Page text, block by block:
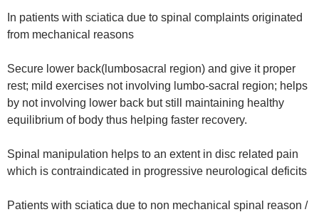
In patients with sciatica due to spinal complaints originated
from mechanical reasons
Secure lower back(lumbosacral region) and give it proper
rest; mild exercises not involving lumbo-sacral region; helps
by not involving lower back but still maintaining healthy
equilibrium of body thus helping faster recovery.
Spinal manipulation helps to an extent in disc related pain
which is contraindicated in progressive neurological deficits
Patients with sciatica due to non mechanical spinal reason /